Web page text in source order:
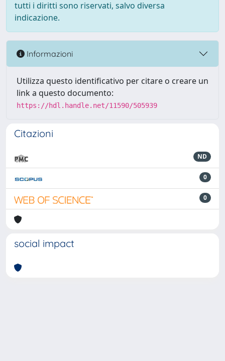
tutti i diritti sono riservati, salvo diversa
indicazione.
Informazioni
Utilizza questo identificativo per citare o creare un
link a questo documento:
https://hdl.handle.net/11590/505939
Citazioni
ND
0
0
social impact